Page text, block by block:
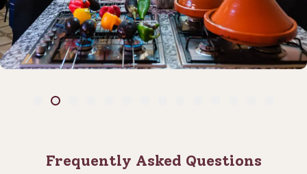
Frequently Asked Questions